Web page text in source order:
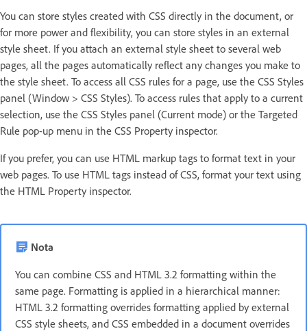
You can store styles created with CSS directly in the document, or
for more power and flexibility, you can store styles in an external
style sheet. If you attach an external style sheet to several web
pages, all the pages automatically reflect any changes you make to
the style sheet. To access all CSS rules for a page, use the CSS Styles
panel (Window > CSS Styles). To access rules that apply to a current
selection, use the CSS Styles panel (Current mode) or the Targeted
Rule pop-up menu in the CSS Property inspector.
If you prefer, you can use HTML markup tags to format text in your
web pages. To use HTML tags instead of CSS, format your text using
the HTML Property inspector.
Nota
You can combine CSS and HTML 3.2 formatting within the
same page. Formatting is applied in a hierarchical manner:
HTML 3.2 formatting overrides formatting applied by external
CSS style sheets, and CSS embedded in a document overrides